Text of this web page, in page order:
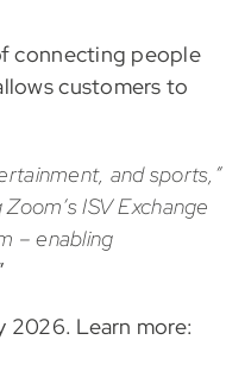
connecting people
customers to
and sports,”
ISV Exchange
– enabling
2026. Learn more: